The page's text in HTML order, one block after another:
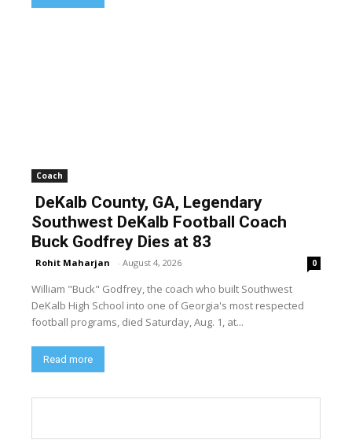
Coach
DeKalb County, GA, Legendary
Southwest DeKalb Football Coach
Buck Godfrey Dies at 83
Rohit Maharjan - August 4, 2026 0
William "Buck" Godfrey, the coach who built Southwest
DeKalb High School into one of Georgia's most respected
football programs, died Saturday, Aug. 1, at...
Read more